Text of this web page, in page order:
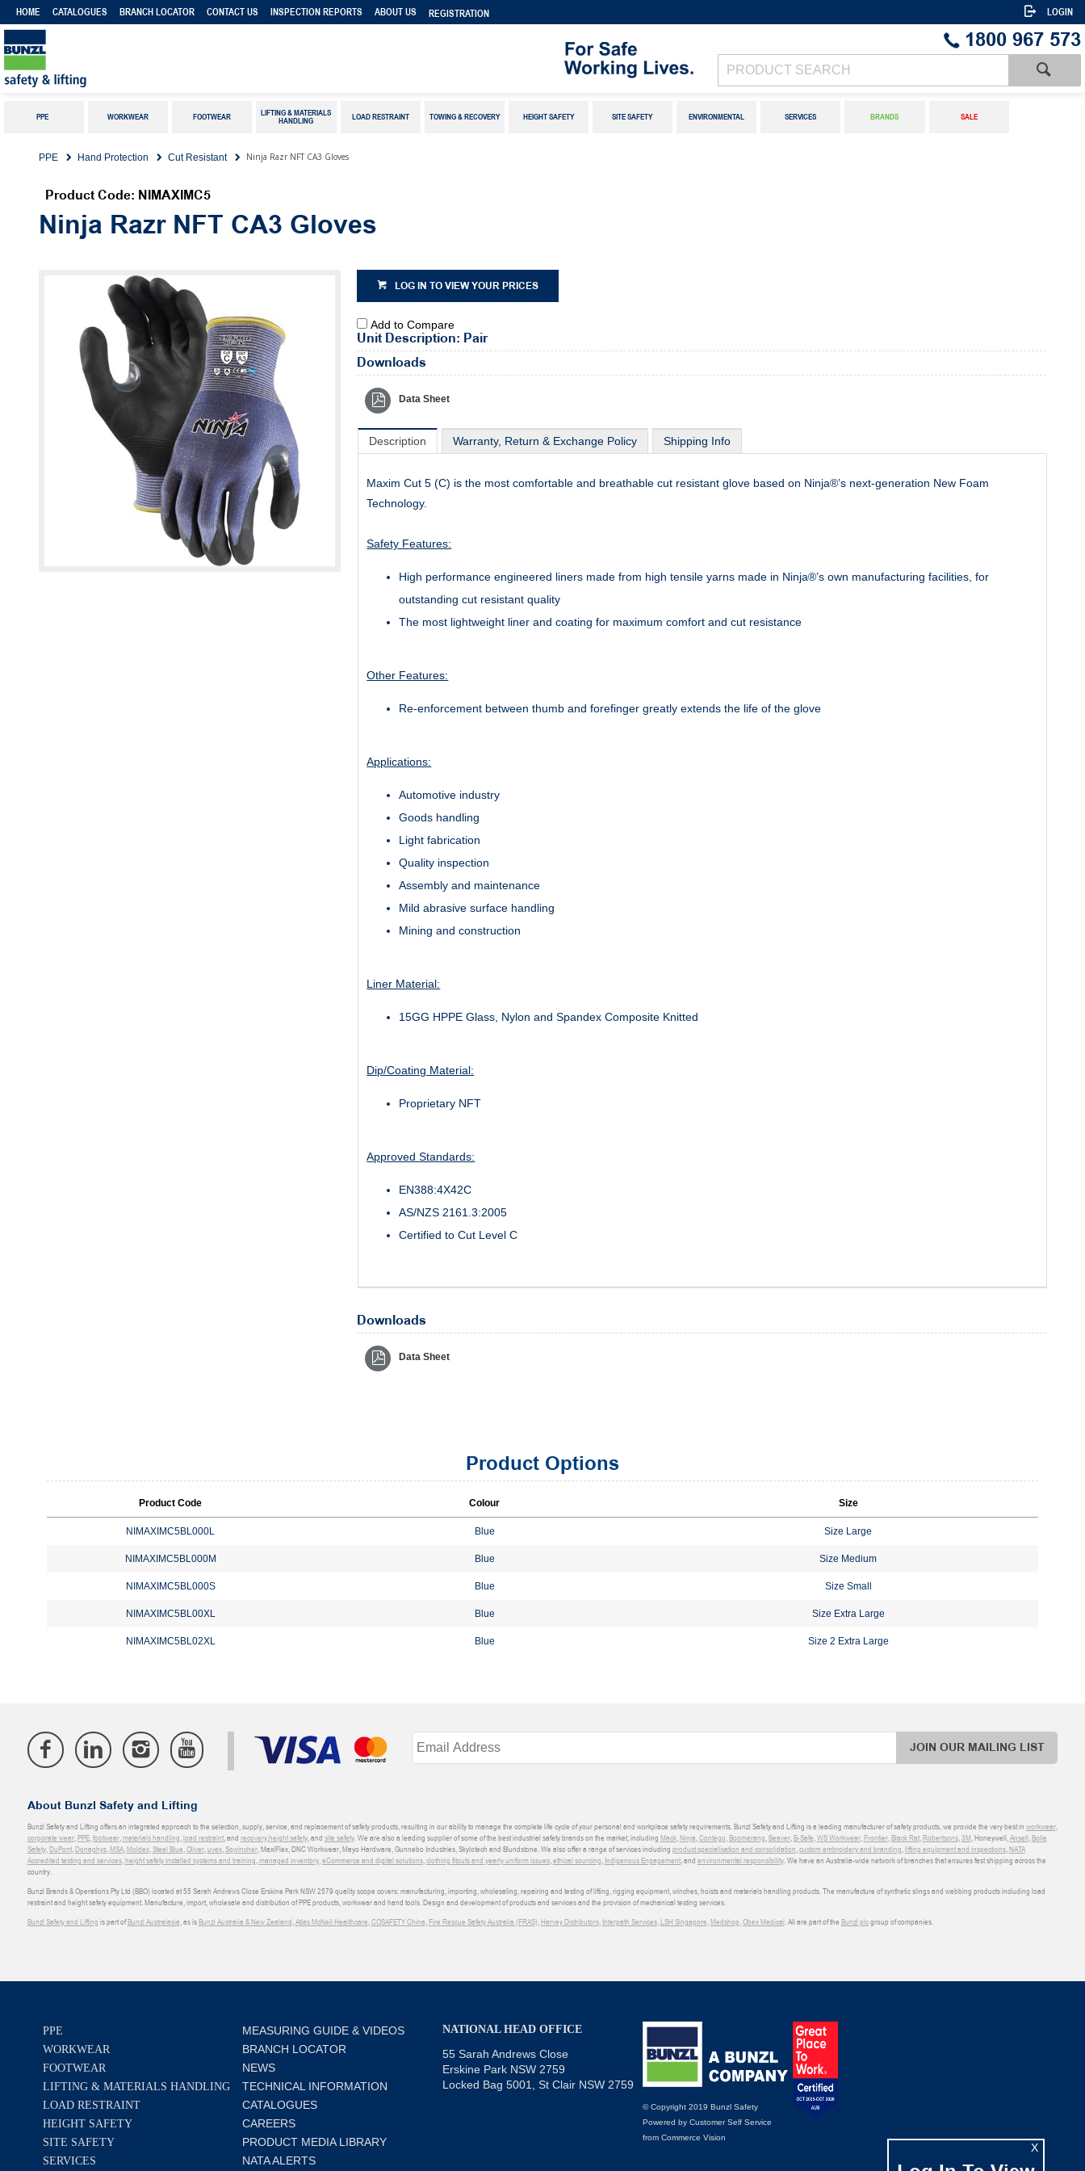
HOME CATALOGUES BRANCH LOCATOR CONTACT US INSPECTION REPORTS ABOUT US REGISTRATION LOGIN
1800 967 573
PPE WORKWEAR FOOTWEAR
LIFTING & MATERIALS
HANDLING
LOAD RESTRAINT TOWING & RECOVERY HEIGHT SAFETY SITE SAFETY ENVIRONMENTAL SERVICES BRANDS SALE
PPE Hand Protection Cut Resistant Ninja Razr NFT CA3 Gloves
Product Code: NIMAXIMC5
Ninja Razr NFT CA3 Gloves
LOG IN TO VIEW YOUR PRICES
Add to Compare
Unit Description: Pair
Downloads
Data Sheet
Description Warranty, Return & Exchange Policy Shipping Info
Maxim Cut 5 (C) is the most comfortable and breathable cut resistant glove based on Ninja®’s next-generation New Foam
Technology.
Safety Features:
High performance engineered liners made from high tensile yarns made in Ninja®’s own manufacturing facilities, for
outstanding cut resistant quality
The most lightweight liner and coating for maximum comfort and cut resistance
Other Features:
Re-enforcement between thumb and forefinger greatly extends the life of the glove
Applications:
Automotive industry
Goods handling
Light fabrication
Quality inspection
Assembly and maintenance
Mild abrasive surface handling
Mining and construction
Liner Material:
15GG HPPE Glass, Nylon and Spandex Composite Knitted
Dip/Coating Material:
Proprietary NFT
Approved Standards:
EN388:4X42C
AS/NZS 2161.3:2005
Certified to Cut Level C
Downloads
Data Sheet
Product Options
Product Code Colour Size
NIMAXIMC5BL000L Blue Size Large
NIMAXIMC5BL000M Blue Size Medium
NIMAXIMC5BL000S Blue Size Small
NIMAXIMC5BL00XL Blue Size Extra Large
NIMAXIMC5BL02XL Blue Size 2 Extra Large
X
JOIN OUR MAILING LIST
About Bunzl Safety and Lifting
Bunzl Safety and Lifting offers an integrated approach to the selection, supply, service, and replacement of safety products, resulting in our ability to manage the complete life cycle of your personal and workplace safety requirements. Bunzl Safety and Lifting is a leading manufacturer of safety products, we provide the very best in workwear,
corporate wear, PPE, footwear, materials handling load restraint, and recovery,height safety, and site safety. We are also a leading supplier of some of the best industrial safety brands on the market, including Mack, Ninja Contego Boomerang Beaver, B-Safe WS Workwear, Frontier, Black Rat, Robertsons, 3M , Honeywell, Ansell Bolle
Safety, DuPont, Donaghys, MSA, Moldex, Steel Blue Oliver, uvex, Sqwincher, MaxiFlex, DNC Workwear, Mayo Hardware, Gunnebo Industries, Skylotech and Blundstone. We also offer a range of services including product specialisation and consolidation custom embroidery and branding lifting equipment and inspections, NATA
Accredited testing and services, height safety installed systems and training managed inventory, eCommerce and digital solutions, clothing fitouts and yearly uniform issues, ethical sourcing Indigenous Engagement, and environmental responsibility. We have an Australia-wide network of branches that ensures fast shipping across the
country.
Bunzl Brands & Operations Pty Ltd (BBO) located at 55 Sarah Andrews Close Erskine Park NSW 2579 quality scope covers: manufacturing, importing, wholesaling, repairing and testing of lifting, rigging equipment, winches, hoists and materials handling products. The manufacture of synthetic slings and webbing products including load
restraint and height safety equipment. Manufacture, import, wholesale and distribution of PPE products, workwear and hand tools. Design and development of products and services and the provision of mechanical testing services.
Bunzl Safety and Lifting is part ofBunzl Australasia , as isBunzl Australia & New Zealand Atlas McNeil Healthcare COSAFETY China Fire Rescue Safety Australia (FRAS) Harvey Distributors, Interpath Services, LSH Singapore Medshop Obex Medical . All are part of the Bunzl plcgroup of companies.
PPE
WORKWEAR
FOOTWEAR
LIFTING & MATERIALS HANDLING
LOAD RESTRAINT
HEIGHT SAFETY
SITE SAFETY
SERVICES
MEASURING GUIDE & VIDEOS
BRANCH LOCATOR
NEWS
TECHNICAL INFORMATION
CATALOGUES
CAREERS
PRODUCT MEDIA LIBRARY
NATA ALERTS
NATIONAL HEAD OFFICE
55 Sarah Andrews Close
Erskine Park NSW 2759
Locked Bag 5001, St Clair NSW 2759
© Copyright 2019 Bunzl Safety
Powered by Customer Self Service
from Commerce Vision